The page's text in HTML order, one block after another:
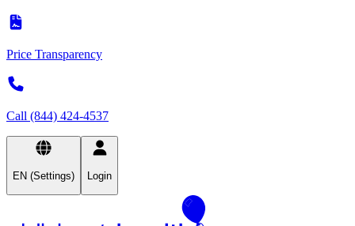
Price Transparency
Call (844) 424-4537
EN (Settings) Login